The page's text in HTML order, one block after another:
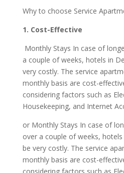
Why to choose Service
1. Cost-Effective
Monthly Stays In case of
a couple of weeks, hotels in
very costly. The service
monthly basis are cost-
considering factors such as
Housekeeping, and Internet
or Monthly Stays In case of
over a couple of weeks,
be very costly. The service
monthly basis are cost-